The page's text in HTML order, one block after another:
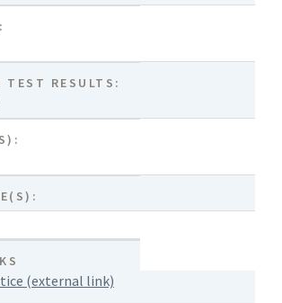
TEST RESULTS:
(external link)